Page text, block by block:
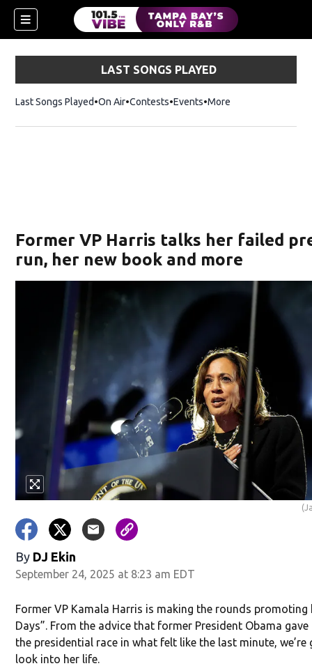
new window)
LAST SONGS PLAYED
Last Songs Played On Air Contests Events More
Former VP Harris talks her failed
run, her new book and more
By DJ Ekin
September 24, 2025 at 8:23 am EDT
Former VP Kamala Harris is making the rounds promoting
Days”. From the advice that former President Obama
the presidential race in what felt like the last minute,
look into her life.